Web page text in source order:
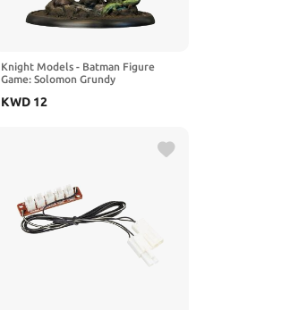
Knight Models - Batman Figure
Game: Solomon Grundy
KWD 12